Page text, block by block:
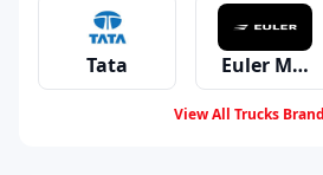
Tata Euler
View All Trucks